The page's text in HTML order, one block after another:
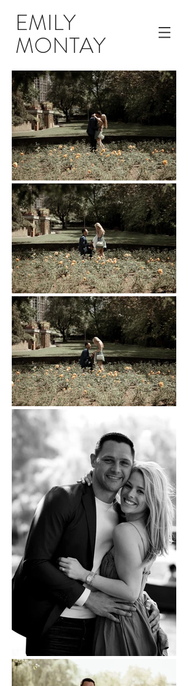
EMILY
MONTAY